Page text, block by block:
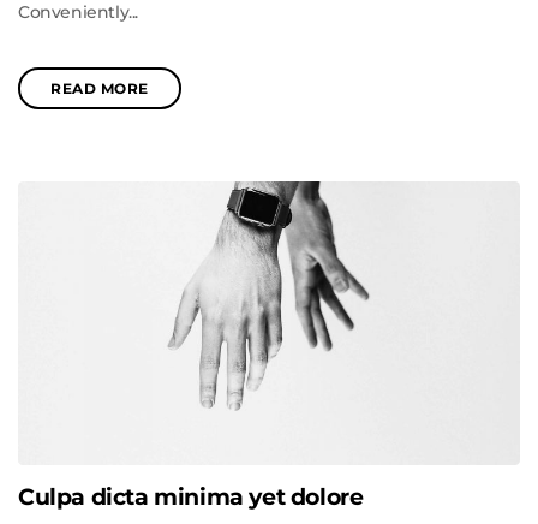
Conveniently...
READ MORE
Culpa dicta minima yet dolore